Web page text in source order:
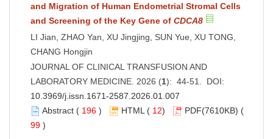
and Migration of Human Endometrial Stromal Cells
and Screening of the Key Gene of CDCA8
LI Jian, ZHAO Yan, XU Jingjing, SUN Yue, XU TONG,
CHANG Hongjin
JOURNAL OF CLINICAL TRANSFUSION AND
LABORATORY MEDICINE. 2026 (1): 44-51. DOI:
10.3969/j.issn.1671-2587.2026.01.007
Abstract ( 196 ) HTML ( 12) PDF(7610KB) (
99 )